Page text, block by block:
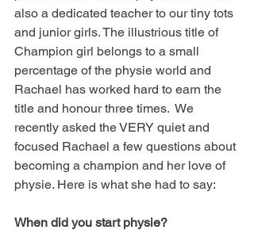
also a dedicated teacher to our tiny tots
and junior girls. The illustrious title of
Champion girl belongs to a small
percentage of the physie world and
Rachael has worked hard to earn the
title and honour three times.  We
recently asked the VERY quiet and
focused Rachael a few questions about
becoming a champion and her love of
physie. Here is what she had to say:
When did you start physie?